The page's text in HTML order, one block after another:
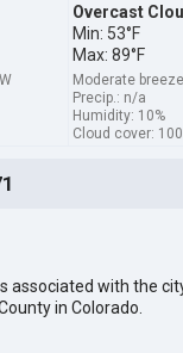
Overcast
Min: 53°F
Max: 89°F
Moderate
Precip.: n/a
Humidity: 10%
Cloud cover:
associated with the
in Colorado.